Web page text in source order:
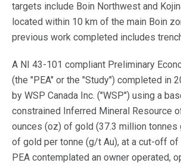
targets include Boin Northwest and
located within 10 km of the main Boin
previous work completed includes
A NI 43-101 compliant Preliminary
(the "PEA" or the "Study") completed in
by WSP Canada Inc. ("WSP") using a
constrained Inferred Mineral Resource
ounces (oz) of gold (37.3 million tonnes
of gold per tonne (g/t Au), at a cut-off of
PEA contemplated an owner operated,